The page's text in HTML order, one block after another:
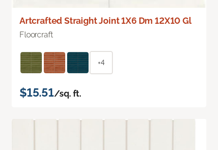
Artcrafted Straight Joint 1X6 Dm 12X10 Gl
Floorcraft
+4
$15.51/sq. ft.